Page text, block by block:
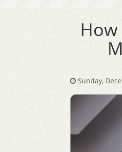
Sunday,